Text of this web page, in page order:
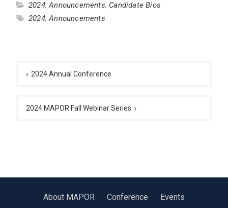
2024,Announcements, Candidate Bios
2024,Announcements
navigation
2024 Annual Conference
2024 MAPOR Fall Webinar Series
About MAPOR Conference Events